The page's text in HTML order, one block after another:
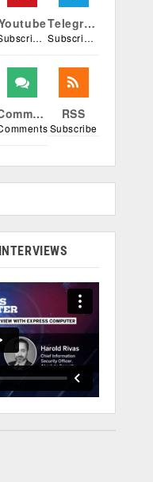
Subscribers
Telegram
Subscribers
Comments RSS
Subscribe